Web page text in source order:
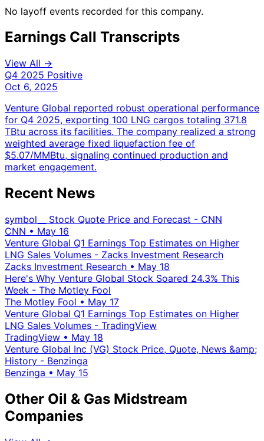
No layoff events recorded for this company.
Earnings Call Transcripts
View All →
Q4 2025 Positive
Oct 6, 2025
Venture Global reported robust operational performance
for Q4 2025, exporting 100 LNG cargos totaling 371.8
TBtu across its facilities. The company realized a strong
weighted average fixed liquefaction fee of
$5.07/MMBtu, signaling continued production and
market engagement.
Recent News
symbol__ Stock Quote Price and Forecast - CNN
CNN • May 16
Venture Global Q1 Earnings Top Estimates on Higher
LNG Sales Volumes - Zacks Investment Research
Zacks Investment Research • May 18
Here's Why Venture Global Stock Soared 24.3% This
Week - The Motley Fool
The Motley Fool • May 17
Venture Global Q1 Earnings Top Estimates on Higher
LNG Sales Volumes - TradingView
TradingView • May 18
Venture Global Inc (VG) Stock Price, Quote, News &amp;
History - Benzinga
Benzinga • May 15
Other Oil & Gas Midstream
Companies